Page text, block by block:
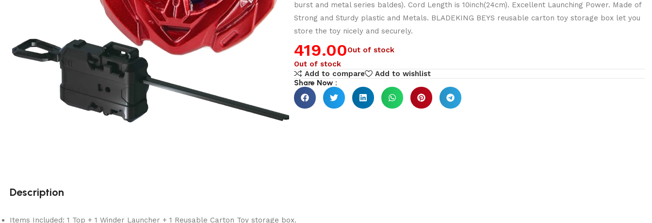
burst and metal series baldes). Cord Length is 10inch(24cm). Excellent Launching Power. Made of
Strong and Sturdy plastic and Metals. BLADEKING BEYS reusable carton toy storage box let you
store the toy nicely and securely.
419.00Out of stock
Out of stock
Add to compare
Add to wishlist
Share Now :
Description
Items Included: 1 Top + 1 Winder Launcher + 1 Reusable Carton Toy storage box.